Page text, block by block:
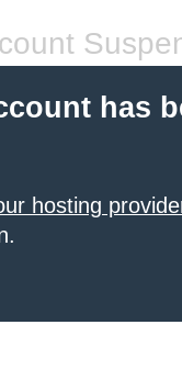
has
hosting